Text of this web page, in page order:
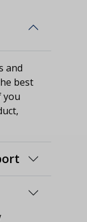
and
best
you